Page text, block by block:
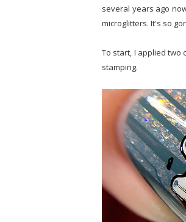
several years ago
microglitters. It's so
To start, I applied two
stamping.